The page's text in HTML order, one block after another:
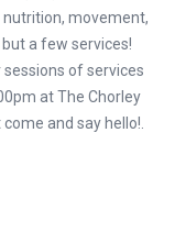
movement,
a few services!
of services
at The Chorley
and say hello!.